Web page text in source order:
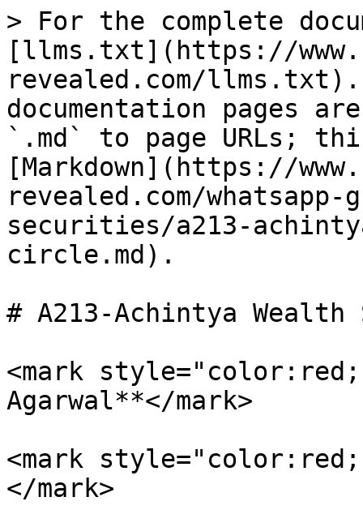
> For the complete
[llms.txt](https://
revealed.com/llms.txt).
documentation pages
`.md` to page URLs;
[Markdown](https://
revealed.com/
securities/a213-
circle.md).
# A213-Achintya
<mark
Agarwal**</mark>
<mark
</mark>